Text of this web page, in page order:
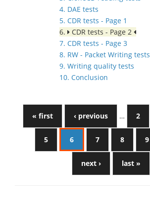
4. DAE tests
5. CDR tests - Page 1
6.
CDR tests - Page 2
7. CDR tests - Page 3
8. RW - Packet Writing tests
9. Writing quality tests
10. Conclusion
« first ‹ previous … 2
5 6 7 8 9
next › last »